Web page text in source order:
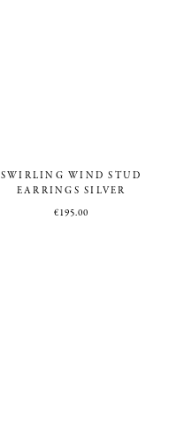
SWIRLING WIND STUD
EARRINGS SILVER
€195.00